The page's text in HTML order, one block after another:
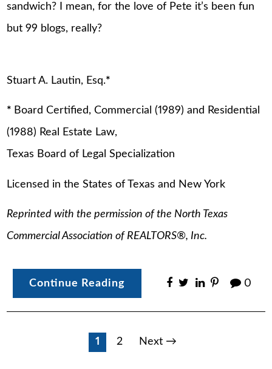
sandwich? I mean, for the love of Pete it’s been fun
but 99 blogs, really?
Stuart A. Lautin, Esq.*
* Board Certified, Commercial (1989) and Residential
(1988) Real Estate Law,
Texas Board of Legal Specialization
Licensed in the States of Texas and New York
Reprinted with the permission of the North Texas
Commercial Association of REALTORS®, Inc.
Continue Reading 0
1 2 Next →